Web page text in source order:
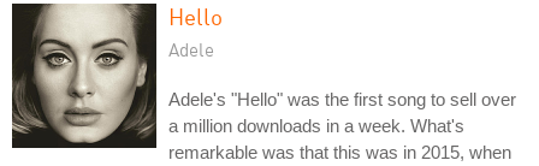
Hello
Adele
Adele's "Hello" was the first song to sell over
a million downloads in a week. What's
remarkable was that this was in 2015, when